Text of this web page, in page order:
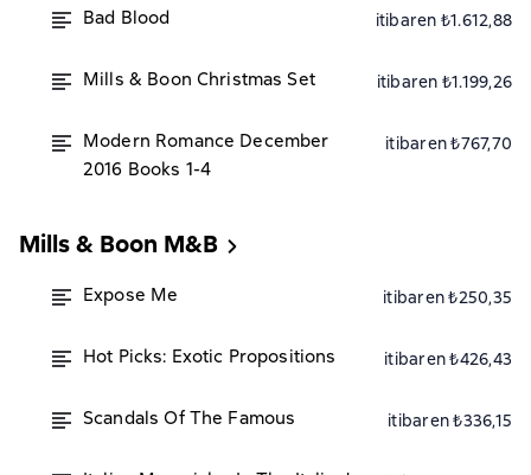
Bad Blood itibaren ₺1.612,88
Mills & Boon Christmas Set itibaren ₺1.199,26
Modern Romance December
2016 Books 1-4
itibaren ₺767,70
Mills & Boon M&B
Expose Me itibaren ₺250,35
Hot Picks: Exotic Propositions itibaren ₺426,43
Scandals Of The Famous itibaren ₺336,15